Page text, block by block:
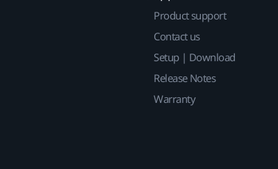
Product support
Contact us
Setup | Download
Release Notes
Warranty